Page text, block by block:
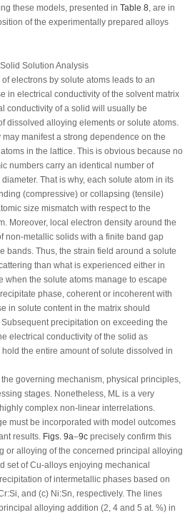
these models, presented in Table 8, are in
of the experimentally prepared alloys
Solution Analysis
electrons by solute atoms leads to an
in electrical conductivity of the solvent matrix
conductivity of a solid will usually be
dissolved alloying elements or solute atoms.
manifest a strong dependence on the
in the lattice. This is obvious because no
numbers carry an identical number of
That is why, each solute atom in its
(compressive) or collapsing (tensile)
size mismatch with respect to the
Moreover, local electron density around the
non-metallic solids with a finite band gap
bands. Thus, the strain field around a solute
than what is experienced either in
when the solute atoms manage to escape
phase, coherent or incoherent with
in solute content in the matrix should
precipitation on exceeding the
electrical conductivity of the solid as
the entire amount of solute dissolved in
governing mechanism, physical principles,
stages. Nonetheless, ML is a very
complex non-linear interrelations.
must be incorporated with model outcomes
results. Figs. 9a–9cprecisely confirm this
or alloying of the concerned principal alloying
set of Cu-alloys enjoying mechanical
of intermetallic phases based on
and (c) Ni:Sn, respectively. The lines
alloying addition (2, 4 and 5 at. %) in